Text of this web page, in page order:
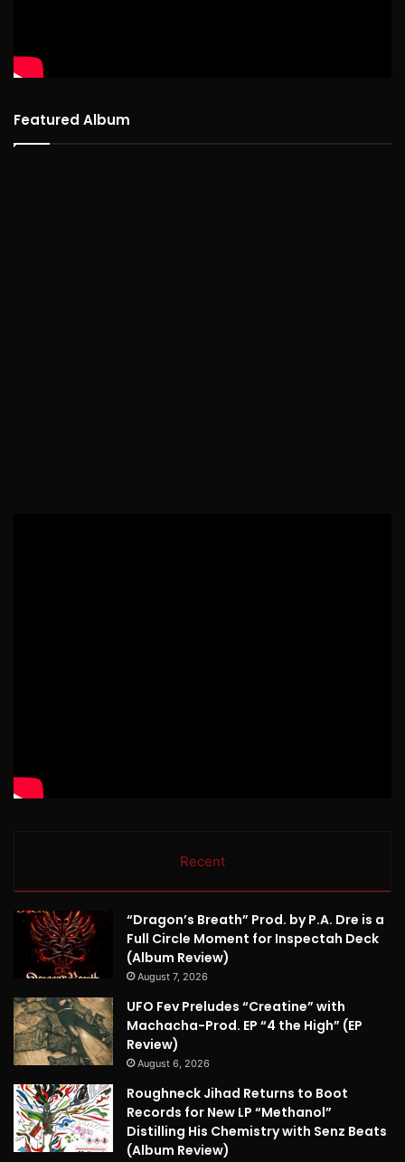
Featured Album
Recent
“Dragon’s Breath” Prod. by P.A. Dre is a
Full Circle Moment for Inspectah Deck
(Album Review)
August 7, 2026
UFO Fev Preludes “Creatine” with
Machacha-Prod. EP “4 the High” (EP
Review)
August 6, 2026
Roughneck Jihad Returns to Boot
Records for New LP “Methanol”
Distilling His Chemistry with Senz Beats
(Album Review)